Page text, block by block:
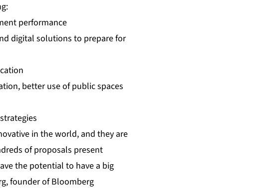
performance
digital solutions to prepare for
better use of public spaces
in the world, and they are
of proposals present
the potential to have a big
founder of Bloomberg